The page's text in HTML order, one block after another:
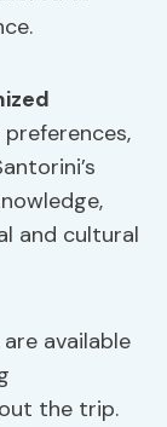
and cultural
available
the trip.